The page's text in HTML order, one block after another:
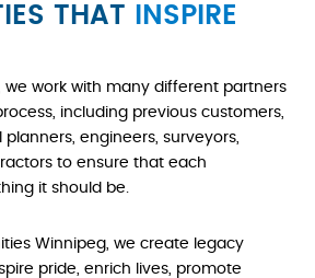
THAT
INSPIRE
we work with many different partners
including previous customers,
engineers, surveyors,
to ensure that each
it should be.
Winnipeg, we create legacy
pride, enrich lives, promote